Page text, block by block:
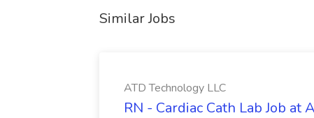
Similar Jobs
ATD Technology LLC
RN - Cardiac Cath Lab Job at